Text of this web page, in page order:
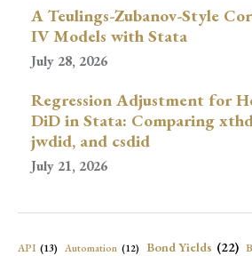
A Teulings-Zubanov-Style
IV Models with Stata
July 28, 2026
Regression Adjustment for
DiD in Stata: Comparing
jwdid, and csdid
July 21, 2026
API (13) Automation (12) Bond Yields (22)